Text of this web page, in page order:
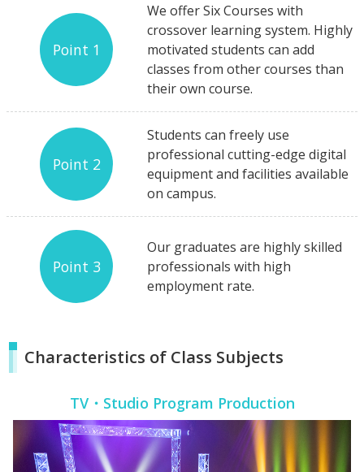
Point 1
We offer Six Courses with
crossover learning system. Highly
motivated students can add
classes from other courses than
their own course.
Point 2
Students can freely use
professional cutting-edge digital
equipment and facilities available
on campus.
Point 3
Our graduates are highly skilled
professionals with high
employment rate.
Characteristics of Class Subjects
TV・Studio Program Production